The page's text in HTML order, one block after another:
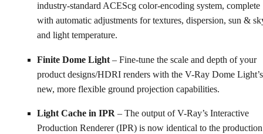
industry-standard ACEScg color-encoding system, complete
with automatic adjustments for textures, dispersion, sun &
and light temperature.
Finite Dome Light – Fine-tune the scale and depth of your
product designs/HDRI renders with the V-Ray Dome Light’s
new, more flexible ground projection capabilities.
Light Cache in IPR – The output of V-Ray’s Interactive
Production Renderer (IPR) is now identical to the production